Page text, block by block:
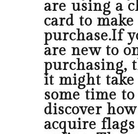
are using a
card to
purchase.If
are new to
purchasing,
it might take
some time to
discover
acquire flags